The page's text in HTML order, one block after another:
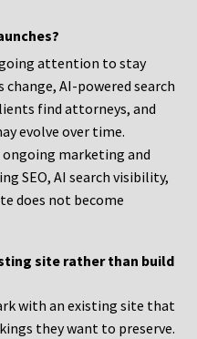
attention to stay
AI-powered search
find attorneys, and
evolve over time.
marketing and
SEO, AI search visibility,
does not become
site rather than build
with an existing site that
they want to preserve.